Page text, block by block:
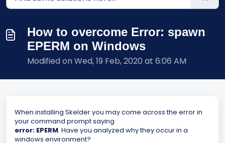
How to overcome Error: spawn
EPERM on Windows
Modified on Wed, 19 Feb, 2020 at 6:06 AM
When installing Skelder you may come across the error in
your command prompt saying
error: EPERM. Have you analyzed why they occur in a
windows environment?